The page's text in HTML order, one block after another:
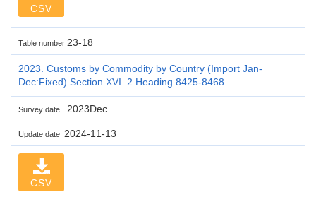
CSV
Table number 23-18
2023. Customs by Commodity by Country (Import Jan-
Dec:Fixed) Section XVI .2 Heading 8425-8468
Survey date 2023Dec.
Update date 2024-11-13
CSV